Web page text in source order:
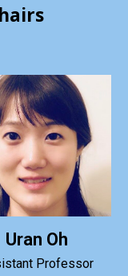
Uran Oh
Professor